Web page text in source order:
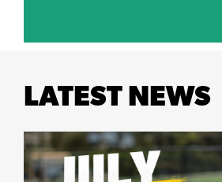
LATEST NEWS